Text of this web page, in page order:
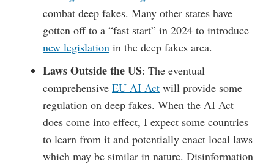
combat deep fakes. Many other states have
gotten off to a “fast start” in 2024 to introduce
new legislation in the deep fakes area.
Laws Outside the US: The eventual
comprehensive EU AI Act will provide some
regulation on deep fakes. When the AI Act
does come into effect, I expect some countries
to learn from it and potentially enact local laws
which may be similar in nature. Disinformation